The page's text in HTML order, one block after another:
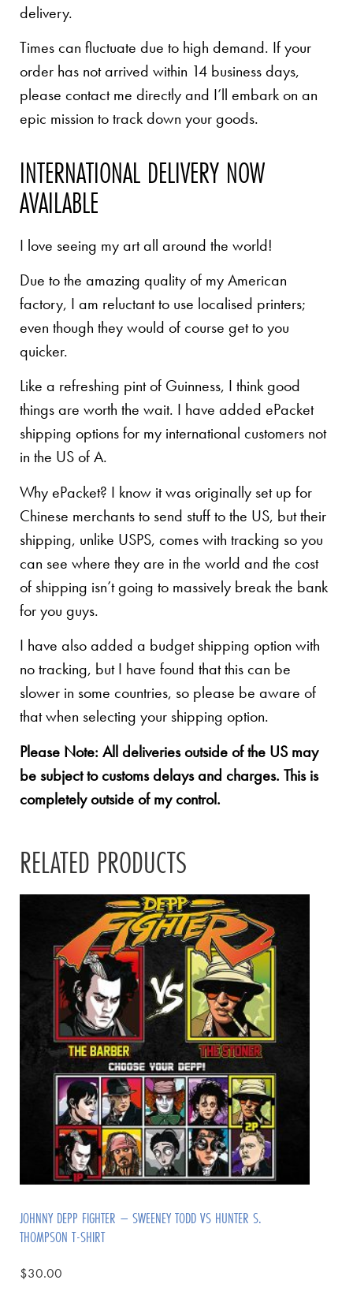
delivery.
Times can fluctuate due to high demand. If your
order has not arrived within 14 business days,
please contact me directly and I’ll embark on an
epic mission to track down your goods.
INTERNATIONAL DELIVERY NOW
AVAILABLE
I love seeing my art all around the world!
Due to the amazing quality of my American
factory, I am reluctant to use localised printers;
even though they would of course get to you
quicker.
Like a refreshing pint of Guinness, I think good
things are worth the wait. I have added ePacket
shipping options for my international customers not
in the US of A.
Why ePacket? I know it was originally set up for
Chinese merchants to send stuff to the US, but their
shipping, unlike USPS, comes with tracking so you
can see where they are in the world and the cost
of shipping isn’t going to massively break the bank
for you guys.
I have also added a budget shipping option with
no tracking, but I have found that this can be
slower in some countries, so please be aware of
that when selecting your shipping option.
Please Note: All deliveries outside of the US may
be subject to customs delays and charges. This is
completely outside of my control.
RELATED PRODUCTS
JOHNNY DEPP FIGHTER – SWEENEY TODD VS HUNTER S.
THOMPSON T-SHIRT
$30.00